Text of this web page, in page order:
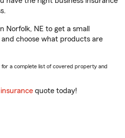
Norfolk, NE to get a small
choose what products are
for a complete list of covered property and
quote today!